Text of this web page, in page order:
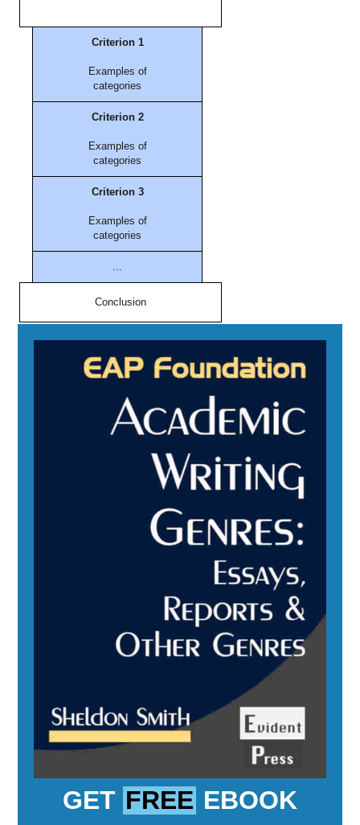
Criterion 1
Examples of
categories
Criterion 2
Examples of
categories
Criterion 3
Examples of
categories
...
Conclusion
GET FREE EBOOK